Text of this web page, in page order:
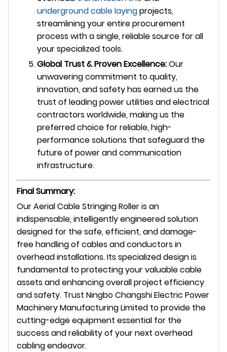
undergroundcable layingprojects,
streamlining your entire procurement
process with a single, reliable source for all
your specialized tools.
Global Trust & Proven Excellence:Our
unwavering commitment to quality,
innovation, and safety has earned us the
trust of leading power utilities and electrical
contractors worldwide, making us the
preferred choice for reliable, high-
performance solutions that safeguard the
future of power and communication
infrastructure.
Final Summary:
Our Aerial Cable Stringing Roller is an
indispensable, intelligently engineered solution
designed for the safe, efficient, and damage-
free handling of cables and conductors in
overhead installations. Its specialized design is
fundamental to protecting your valuable cable
assets and enhancing overall project efficiency
and safety. Trust Ningbo Changshi Electric Power
Machinery Manufacturing Limited to provide the
cutting-edge equipment essential for the
success and reliability of your next overhead
cabling endeavor.